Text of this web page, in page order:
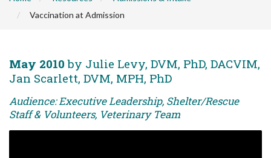
Vaccination at Admission
May 2010 by Julie Levy, DVM, PhD, DACVIM,
Jan Scarlett, DVM, MPH, PhD
Audience: Executive Leadership, Shelter/Rescue
Staff & Volunteers, Veterinary Team